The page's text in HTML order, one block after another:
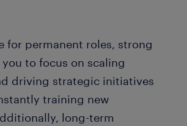
for permanent roles, strong
to focus on scaling
driving strategic initiatives
training new
long-term